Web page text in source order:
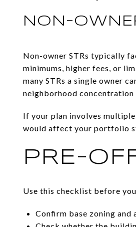
NON-
Non-owner STRs typically
minimums, higher fees, or
many STRs a single owner
neighborhood
If your plan involves
would affect your portfolio
PRE-
Use this checklist before
Confirm base zoning